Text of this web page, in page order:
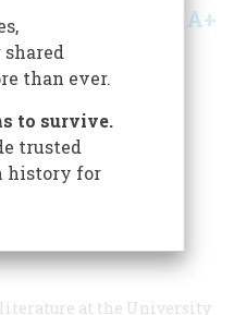
A+
Issue 3
head of the
Alamos. His solar
feasibility of a
literature at the University
than ever.
to survive.
trusted
history for